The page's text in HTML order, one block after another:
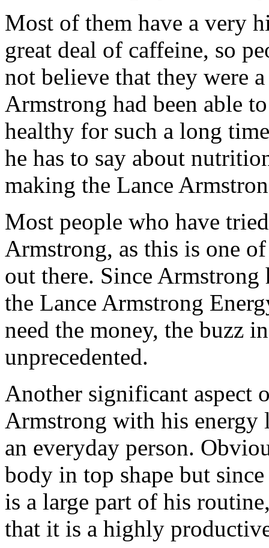
Most of them have a very
great deal of caffeine, so
not believe that they were
Armstrong had been able
healthy for such a long
he has to say about
making the Lance
Most people who have
Armstrong, as this is one
out there. Since
the Lance Armstrong
need the money, the buzz
unprecedented.
Another significant aspect
Armstrong with his energy
an everyday person.
body in top shape but
is a large part of his
that it is a highly